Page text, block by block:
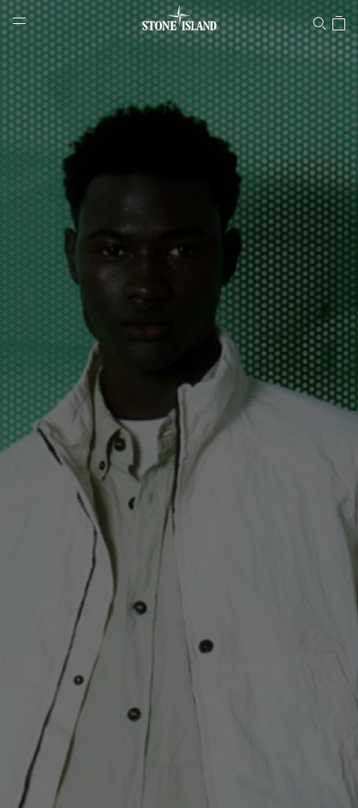
Stone Island Online Store
NAVIGATION.ARIA.GOTOMAINCONTENT
LABEL.SHOPPINGCOUNTRY GREECE